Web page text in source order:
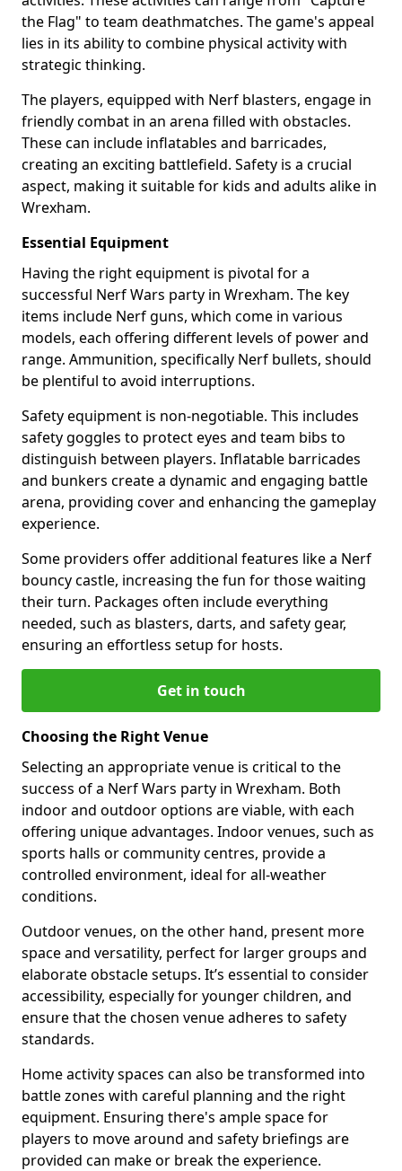
the Flag" to team deathmatches. The game's appeal
lies in its ability to combine physical activity with
strategic thinking.
The players, equipped with Nerf blasters, engage in
friendly combat in an arena filled with obstacles.
These can include inflatables and barricades,
creating an exciting battlefield. Safety is a crucial
aspect, making it suitable for kids and adults alike in
Wrexham.
Essential Equipment
Having the right equipment is pivotal for a
successful Nerf Wars party in Wrexham. The key
items include Nerf guns, which come in various
models, each offering different levels of power and
range. Ammunition, specifically Nerf bullets, should
be plentiful to avoid interruptions.
Safety equipment is non-negotiable. This includes
safety goggles to protect eyes and team bibs to
distinguish between players. Inflatable barricades
and bunkers create a dynamic and engaging battle
arena, providing cover and enhancing the gameplay
experience.
Some providers offer additional features like a Nerf
bouncy castle, increasing the fun for those waiting
their turn. Packages often include everything
needed, such as blasters, darts, and safety gear,
ensuring an effortless setup for hosts.
Get in touch
Choosing the Right Venue
Selecting an appropriate venue is critical to the
success of a Nerf Wars party in Wrexham. Both
indoor and outdoor options are viable, with each
offering unique advantages. Indoor venues, such as
sports halls or community centres, provide a
controlled environment, ideal for all-weather
conditions.
Outdoor venues, on the other hand, present more
space and versatility, perfect for larger groups and
elaborate obstacle setups. It’s essential to consider
accessibility, especially for younger children, and
ensure that the chosen venue adheres to safety
standards.
Home activity spaces can also be transformed into
battle zones with careful planning and the right
equipment. Ensuring there's ample space for
players to move around and safety briefings are
provided can make or break the experience.